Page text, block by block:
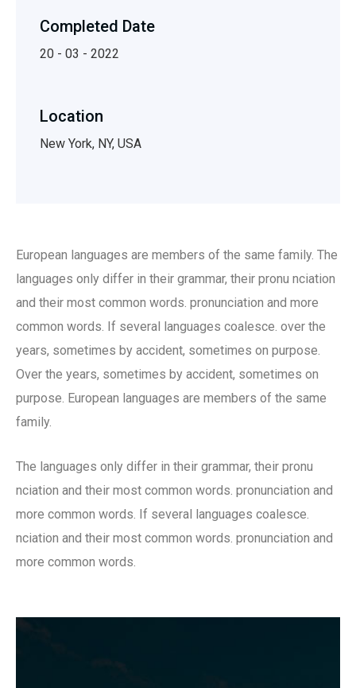
Completed Date
20 - 03 - 2022
Location
New York, NY, USA
European languages are members of the same family. The
languages only differ in their grammar, their pronu nciation
and their most common words. pronunciation and more
common words. If several languages coalesce. over the
years, sometimes by accident, sometimes on purpose.
Over the years, sometimes by accident, sometimes on
purpose. European languages are members of the same
family.
The languages only differ in their grammar, their pronu
nciation and their most common words. pronunciation and
more common words. If several languages coalesce.
nciation and their most common words. pronunciation and
more common words.